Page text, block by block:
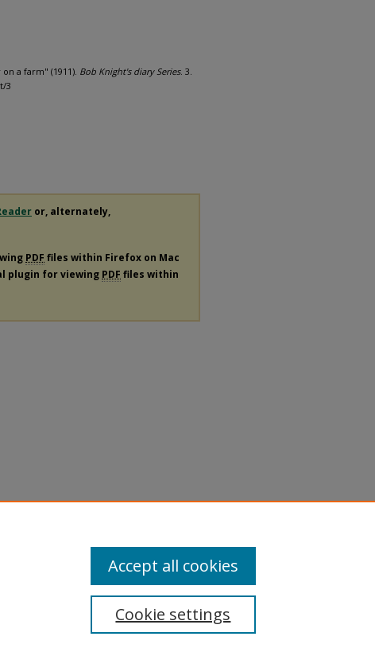
a farm" (1911). Bob Knight's diary Series. 3.
3
or, alternately,
PDF files within Firefox on Mac
plugin for viewing PDF files within
Cookie settings
Accept all cookies